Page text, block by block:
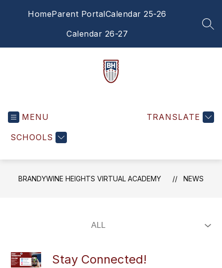
HomeParent PortalCalendar 25-26
Calendar 26-27
MENU
SCHOOLS
TRANSLATE
BRANDYWINE HEIGHTS VIRTUAL ACADEMY NEWS
Stay Connected!